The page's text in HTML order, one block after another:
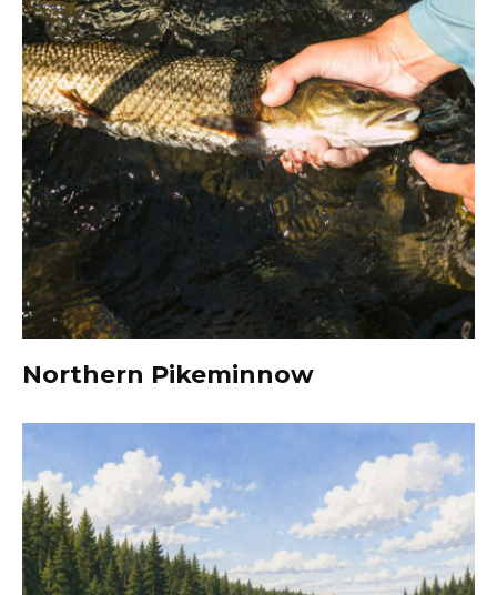
Northern Pikeminnow